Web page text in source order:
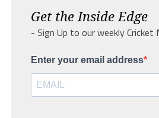
Get the Inside Edge
- Sign Up to our weekly
Enter your email address